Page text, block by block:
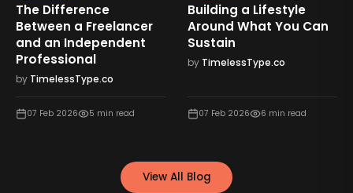
The Difference
Between a Freelancer
and an Independent
Professional
by TimelessType.co
07 Feb 2026 5 min read
Building a Lifestyle
Around What You Can
Sustain
by TimelessType.co
07 Feb 2026 6 min read
View All Blog